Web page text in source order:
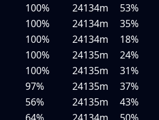
100% 24134m
53%
100% 24134m
35%
100% 24134m
18%
100% 24135m
24%
100% 24135m
31%
97% 24135m
37%
56% 24135m
43%